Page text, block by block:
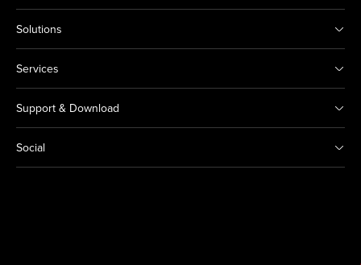
Solutions
Services
Support & Download
Social